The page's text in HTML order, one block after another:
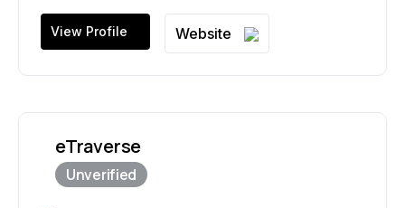
View Profile Website
eTraverse